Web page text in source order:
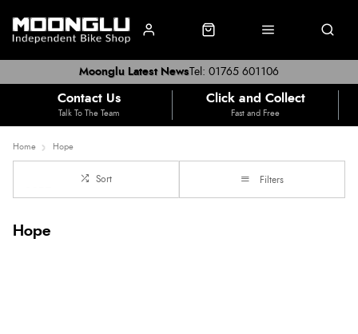
Tel: 01765 601106
Moonglu Latest News
Contact Us
Talk To The Team
Click and Collect
Fast and Free
Home Hope
Sort Filters
Hope